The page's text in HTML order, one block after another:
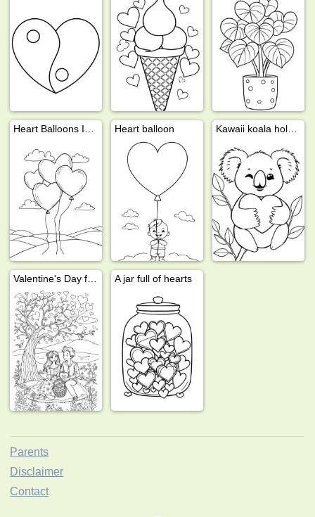
Heart balloon
A jar full of hearts
Parents
Disclaimer
Contact